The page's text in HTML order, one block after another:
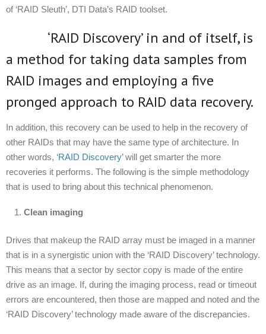
of ‘RAID Sleuth’, DTI Data’s RAID toolset.
‘RAID Discovery’ in and of itself, is
a method for taking data samples from
RAID images and employing a five
pronged approach to RAID data recovery.
In addition, this recovery can be used to help in the recovery of
other RAIDs that may have the same type of architecture. In
other words, ‘RAID Discovery’ will get smarter the more
recoveries it performs. The following is the simple methodology
that is used to bring about this technical phenomenon.
Clean imaging
Drives that makeup the RAID array must be imaged in a manner
that is in a synergistic union with the ‘RAID Discovery’ technology.
This means that a sector by sector copy is made of the entire
drive as an image. If, during the imaging process, read or timeout
errors are encountered, then those are mapped and noted and the
‘RAID Discovery’ technology made aware of the discrepancies.